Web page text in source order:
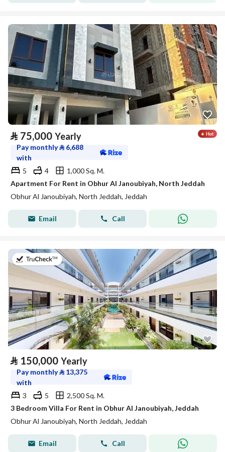
⃁ 75,000 Yearly
Pay monthly⃁ 6,688
with
5
4
1,000 Sq. M.
Apartment For Rent in Obhur Al Janoubiyah, North Jeddah
Obhur Al Janoubiyah, North Jeddah, Jeddah
Email Call
on 27th of July 2026
⃁ 150,000 Yearly
Pay monthly⃁ 13,375
with
3
5
2,500 Sq. M.
3 Bedroom Villa For Rent in Obhur Al Janoubiyah, Jeddah
Obhur Al Janoubiyah, North Jeddah, Jeddah
Email Call